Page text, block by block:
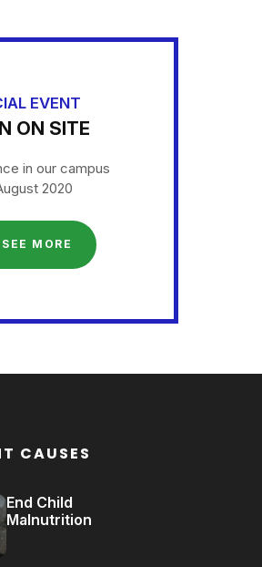
EVENT
ON SITE
in our campus
2020
MORE
CAUSES
End Child
Malnutrition